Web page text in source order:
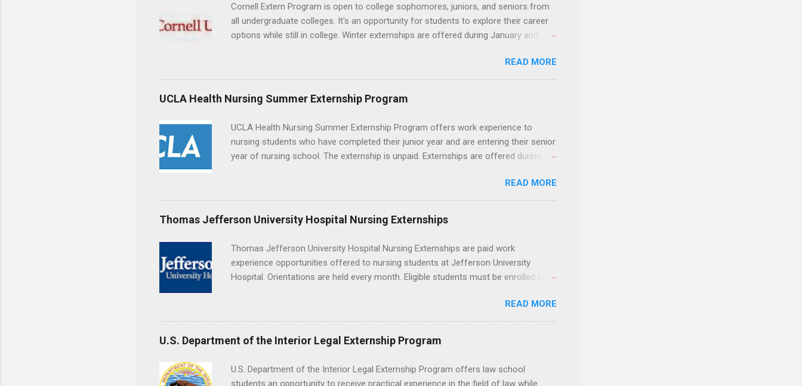
internship, and how you can find one that fits your major and goals. What Is an
Externship? Definition and Basics At its core, an externship is a short-term,
structured opportunity to observe and sometimes lightly participate in the day-to-
Cornell Extern Program is open to college sophomores, juniors, and seniors from
all undergraduate colleges. It's an opportunity for students to explore their career
options while still in college. Winter externships are offered during January and
externships available in numerous career fields and geographic locations around
the world. The externships do no include pay or college credit. Students will be
responsible for all expenses, including travel and housing.
READ MORE
UCLA Health Nursing Summer Externship Program
UCLA Health Nursing Summer Externship Program offers work experience to
nursing students who have completed their junior year and are entering their senior
year of nursing school. The externship is unpaid. Externships are offered during the
Center, Santa Monica, Mattel Children's Hospital UCLA, and The Stewart and Lynda
Resnick Neuropsychiatric Hospital at UCLA. Applicants can choose two specialty
areas for their externship. The externship is designed to help nursing students
choose a career path in nursing.
READ MORE
Thomas Jefferson University Hospital Nursing Externships
Thomas Jefferson University Hospital Nursing Externships are paid work
experience opportunities offered to nursing students at Jefferson University
Hospital. Orientations are held every month. Eligible students must be enrolled in an
or surgical clinical experience before applying. Nursing externs are temporary, part-
time positions that give nursing students real-life experience in the nursing field.
READ MORE
U.S. Department of the Interior Legal Externship Program
U.S. Department of the Interior Legal Externship Program offers law school
students an opportunity to receive practical experience in the field of law while